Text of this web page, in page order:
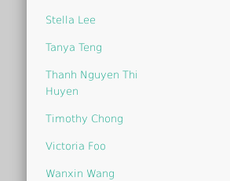
Stella Lee
Tanya Teng
Thanh Nguyen Thi
Huyen
Timothy Chong
Victoria Foo
Wanxin Wang